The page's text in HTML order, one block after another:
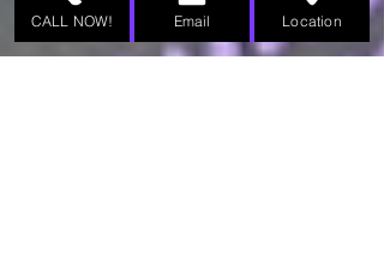
CALL NOW! Email Location